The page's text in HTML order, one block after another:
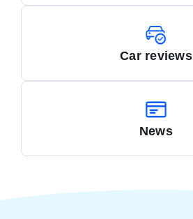
Car reviews
News